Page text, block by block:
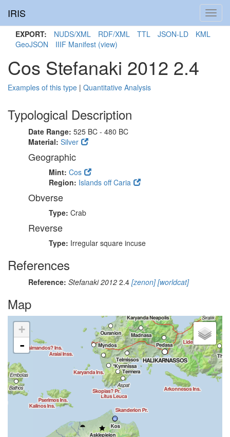
IRIS
EXPORT: NUDS/XML RDF/XML TTL JSON-LD
KML
GeoJSON
IIIF Manifest (view)
Cos Stefanaki 2012 2.4
Examples of this type | Quantitative Analysis
Typological Description
Date Range: 525 BC - 480 BC
Material: Silver
Geographic
Mint: Cos
Region: Islands off Caria
Obverse
Type: Crab
Reverse
Type: Irregular square incuse
References
Reference: Stefanaki 2012 2.4 [zenon][worldcat]
Map
+
-